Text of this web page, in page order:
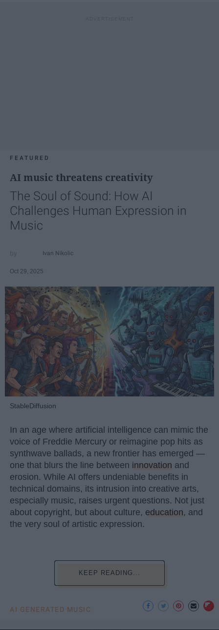
FEATURED
AI music threatens creativity
The Soul of Sound: How AI
Challenges Human Expression in
Music
Ivan Nikolic
Oct 29, 2025
StableDiffusion
In an age where artificial intelligence can mimic the
voice of Freddie Mercury or reimagine pop hits as
synthwave ballads, a new frontier has emerged —
one that blurs the line between innovation and
erosion. While AI offers undeniable benefits in
technical domains, its intrusion into creative arts,
especially music, raises urgent questions. Not just
about copyright, but about culture, education, and
the very soul of artistic expression.
KEEP READING...
AI GENERATED MUSIC